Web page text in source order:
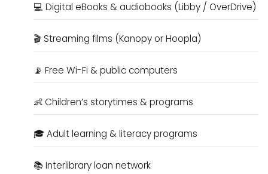
💻 Digital eBooks & audiobooks (Libby / OverDrive)
🎬 Streaming films (Kanopy or Hoopla)
📡 Free Wi-Fi & public computers
👶 Children’s storytimes & programs
🎓 Adult learning & literacy programs
📚 Interlibrary loan network